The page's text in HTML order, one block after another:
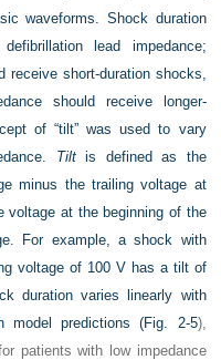
waveforms. Shock duration
lead impedance;
receive short-duration shocks,
should receive longer-
of “tilt” was used to vary
Tiltis defined as the
minus the trailing voltage at
voltage at the beginning of the
For example, a shock with
voltage of 100 V has a tilt of
duration varies linearly with
model predictions (Fig. 2-5),
patients with low impedance